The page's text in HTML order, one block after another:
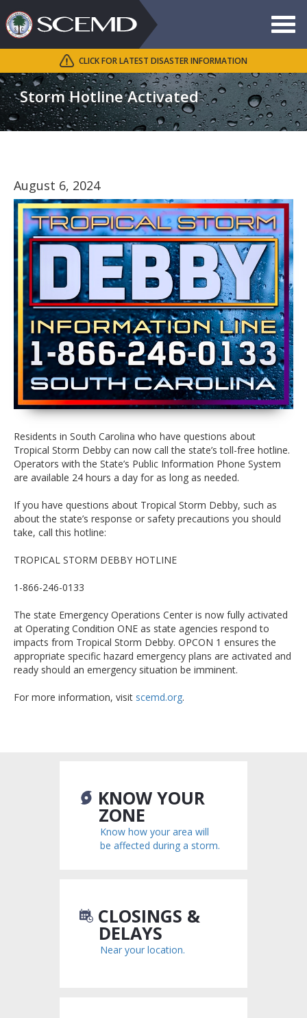
Toggle
Search
SCEMD
Storm Hotline Activated
CLICK FOR LATEST DISASTER INFORMATION
August 6, 2024
Residents in South Carolina who have questions about
Tropical Storm Debby can now call the state’s toll-free hotline.
Operators with the State’s Public Information Phone System
are available 24 hours a day for as long as needed.
If you have questions about Tropical Storm Debby, such as
about the state’s response or safety precautions you should
take, call this hotline:
TROPICAL STORM DEBBY HOTLINE
1-866-246-0133
The state Emergency Operations Center is now fully activated
at Operating Condition ONE as state agencies respond to
impacts from Tropical Storm Debby. OPCON 1 ensures the
appropriate specific hazard emergency plans are activated and
ready should an emergency situation be imminent.
For more information, visit scemd.org.
KNOW YOUR
ZONE
Know how your area will
be affected during a storm.
CLOSINGS &
DELAYS
Near your location.